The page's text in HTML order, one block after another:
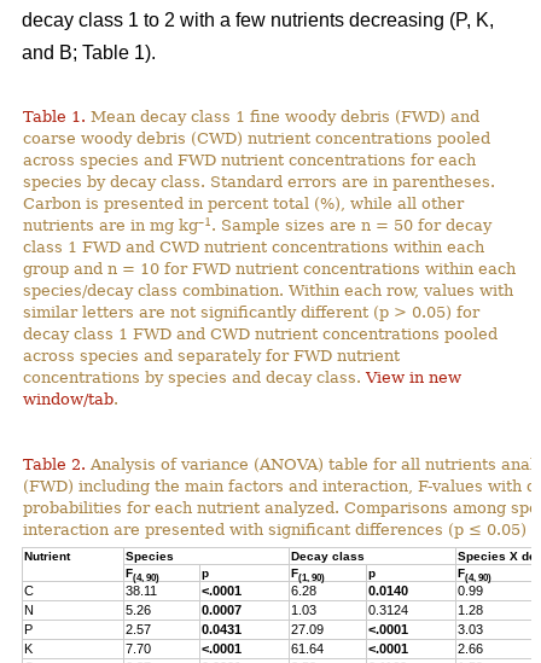
decay class 1 to 2 with a few nutrients decreasing (P, K,
and B; Table 1).
Table 1. Mean decay class 1 fine woody debris (FWD) and
coarse woody debris (CWD) nutrient concentrations pooled
across species and FWD nutrient concentrations for each
species by decay class. Standard errors are in parentheses.
Carbon is presented in percent total (%), while all other
nutrients are in mg kg–1 . Sample sizes are n = 50 for decay
class 1 FWD and CWD nutrient concentrations within each
group and n = 10 for FWD nutrient concentrations within each
species/decay class combination. Within each row, values with
similar letters are not significantly different (p > 0.05) for
decay class 1 FWD and CWD nutrient concentrations pooled
across species and separately for FWD nutrient
concentrations by species and decay class.View in new
window/tab.
Table 2. Analysis of variance (ANOVA) table for all nutrients
(FWD) including the main factors and interaction, F-values with
probabilities for each nutrient analyzed. Comparisons among
interaction are presented with significant differences (p ≤ 0.05)
Nutrient Species Decay class
Species X
F(4, 90) p F(1, 90) p F(4, 90)
C 38.11 <.0001 6.28 0.0140
0.99
N
5.26 0.0007 1.03 0.3124
1.28
P
2.57 0.0431 27.09 <.0001
3.03
K
7.70 <.0001 61.64 <.0001
2.66